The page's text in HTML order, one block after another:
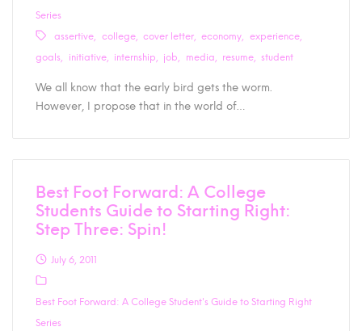
Series
assertive
college cover letter economy
experience
goals
initiative internship job media resume student
We all know that the early bird gets the worm.
However, I propose that in the world of…
Best Foot Forward: A College
Students Guide to Starting Right:
Step Three: Spin!
July 6, 2011
Best Foot Forward: A College Student's Guide to Starting Right
Series